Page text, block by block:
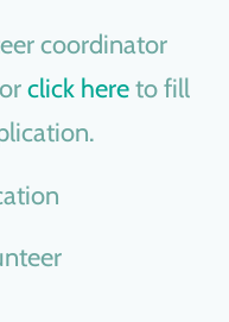
coordinator
click hereto fill